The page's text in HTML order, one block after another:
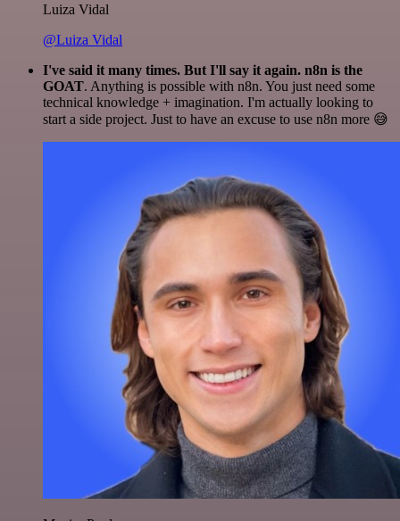
Luiza Vidal
@Luiza Vidal
I've said it many times. But I'll say it again. n8n is the
GOAT. Anything is possible with n8n. You just need some
technical knowledge + imagination. I'm actually looking to
start a side project. Just to have an excuse to use n8n more 😅